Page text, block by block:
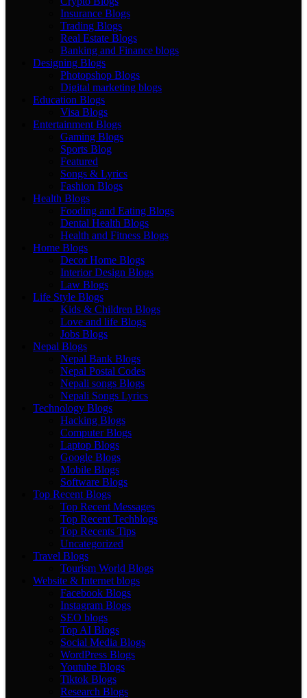
Insurance Blogs
Trading Blogs
Real Estate Blogs
Banking and Finance blogs
Designing Blogs
Photopshop Blogs
Digital marketing blogs
Education Blogs
Visa Blogs
Entertainment Blogs
Gaming Blogs
Sports Blog
Featured
Songs & Lyrics
Fashion Blogs
Health Blogs
Fooding and Eating Blogs
Dental Health Blogs
Health and Fitness Blogs
Home Blogs
Decor Home Blogs
Interior Design Blogs
Law Blogs
Life Style Blogs
Kids & Children Blogs
Love and life Blogs
Jobs Blogs
Nepal Blogs
Nepal Bank Blogs
Nepal Postal Codes
Nepali songs Blogs
Nepali Songs Lyrics
Technology Blogs
Hacking Blogs
Computer Blogs
Laptop Blogs
Google Blogs
Mobile Blogs
Software Blogs
Top Recent Blogs
Top Recent Messages
Top Recent Techblogs
Top Recents Tips
Uncategorized
Travel Blogs
Tourism World Blogs
Website & Internet blogs
Facebook Blogs
Instagram Blogs
SEO blogs
Top AI Blogs
Social Media Blogs
WordPress Blogs
Youtube Blogs
Tiktok Blogs
Research Blogs